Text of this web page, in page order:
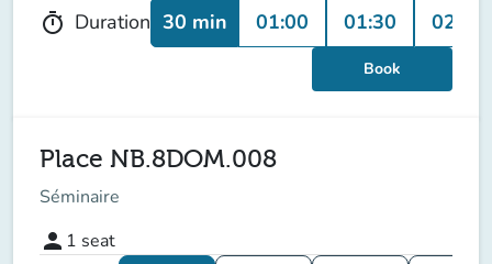
timer Duration 30 min 01:00 01:30 02:00
Book
Place NB.8DOM.008
Séminaire
person 1 seat